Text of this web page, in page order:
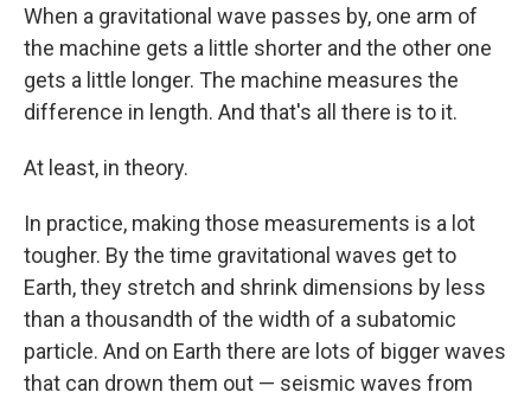
When a gravitational wave passes by, one arm of
the machine gets a little shorter and the other one
gets a little longer. The machine measures the
difference in length. And that's all there is to it.
At least, in theory.
In practice, making those measurements is a lot
tougher. By the time gravitational waves get to
Earth, they stretch and shrink dimensions by less
than a thousandth of the width of a subatomic
particle. And on Earth there are lots of bigger waves
that can drown them out — seismic waves from